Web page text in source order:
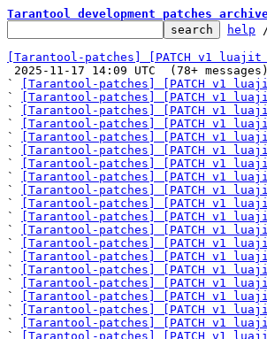
Tarantool development patches
help
[Tarantool-patches] [PATCH v1
`
[Tarantool-patches] [PATCH v1
`
[Tarantool-patches] [PATCH v1
`
[Tarantool-patches] [PATCH v1
`
[Tarantool-patches] [PATCH v1
`
[Tarantool-patches] [PATCH v1
`
[Tarantool-patches] [PATCH v1
`
[Tarantool-patches] [PATCH v1
`
[Tarantool-patches] [PATCH v1
`
[Tarantool-patches] [PATCH v1
`
[Tarantool-patches] [PATCH v1
`
[Tarantool-patches] [PATCH v1
`
[Tarantool-patches] [PATCH v1
`
[Tarantool-patches] [PATCH v1
`
[Tarantool-patches] [PATCH v1
`
[Tarantool-patches] [PATCH v1
`
[Tarantool-patches] [PATCH v1
`
[Tarantool-patches] [PATCH v1
`
[Tarantool-patches] [PATCH v1
`
[Tarantool-patches] [PATCH v1
`
[Tarantool-patches] [PATCH v1